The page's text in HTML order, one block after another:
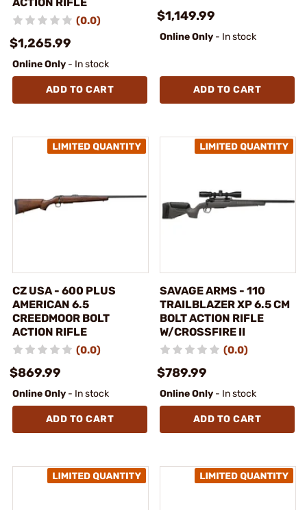
(0.0)
$1,265.99
Online Only - In stock
ADD TO CART
$1,149.99
Online Only - In stock
ADD TO CART
CZ USA - 600 PLUS
AMERICAN 6.5
CREEDMOOR BOLT
ACTION RIFLE
(0.0)
$869.99
Online Only - In stock
ADD TO CART
SAVAGE ARMS - 110
TRAILBLAZER XP 6.5 CM
BOLT ACTION RIFLE
W/CROSSFIRE II
(0.0)
$789.99
Online Only - In stock
ADD TO CART